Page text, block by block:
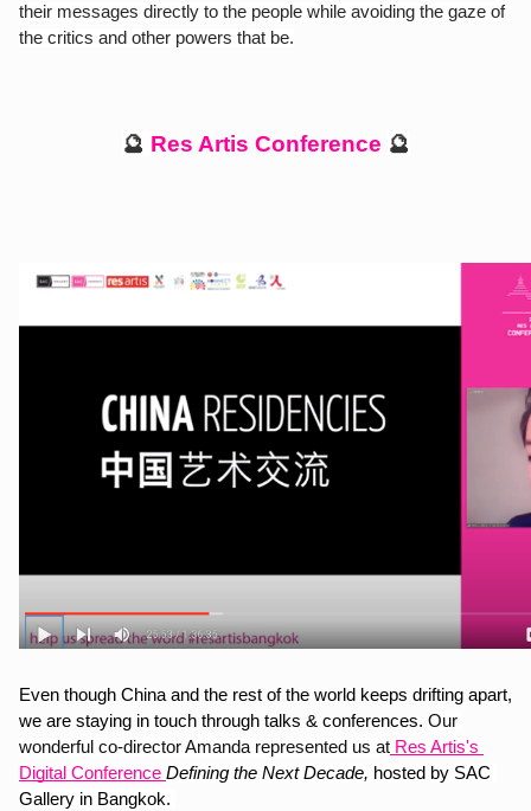
their messages directly to the people while avoiding the gaze of
the critics and other powers that be.
🔮 Res Artis Conference 🔮
Even though China and the rest of the world keeps drifting apart,
we are staying in touch through talks & conferences. Our
wonderful co-director Amanda represented us at Res Artis's
Digital Conference Defining the Next Decade, hosted by SAC
Gallery in Bangkok.